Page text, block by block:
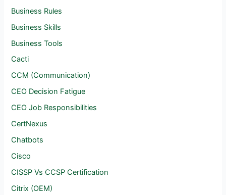
Business Rules
Business Skills
Business Tools
Cacti
CCM (Communication)
CEO Decision Fatigue
CEO Job Responsibilities
CertNexus
Chatbots
Cisco
CISSP Vs CCSP Certification
Citrix (OEM)